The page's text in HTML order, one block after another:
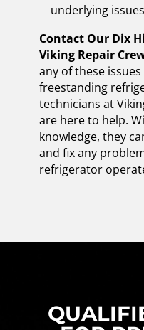
underlying
Contact Our Dix
Viking Repair
any of these
freestanding
technicians at
are here to help.
knowledge, they
and fix any
refrigerator